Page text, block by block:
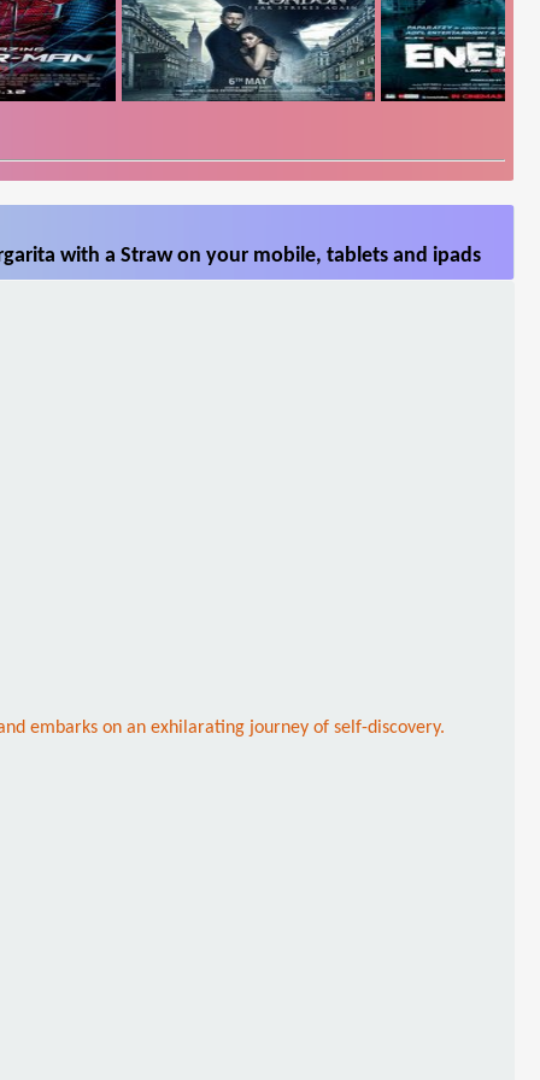
with a Straw on your mobile, tablets and ipads
embarks on an exhilarating journey of self-discovery.